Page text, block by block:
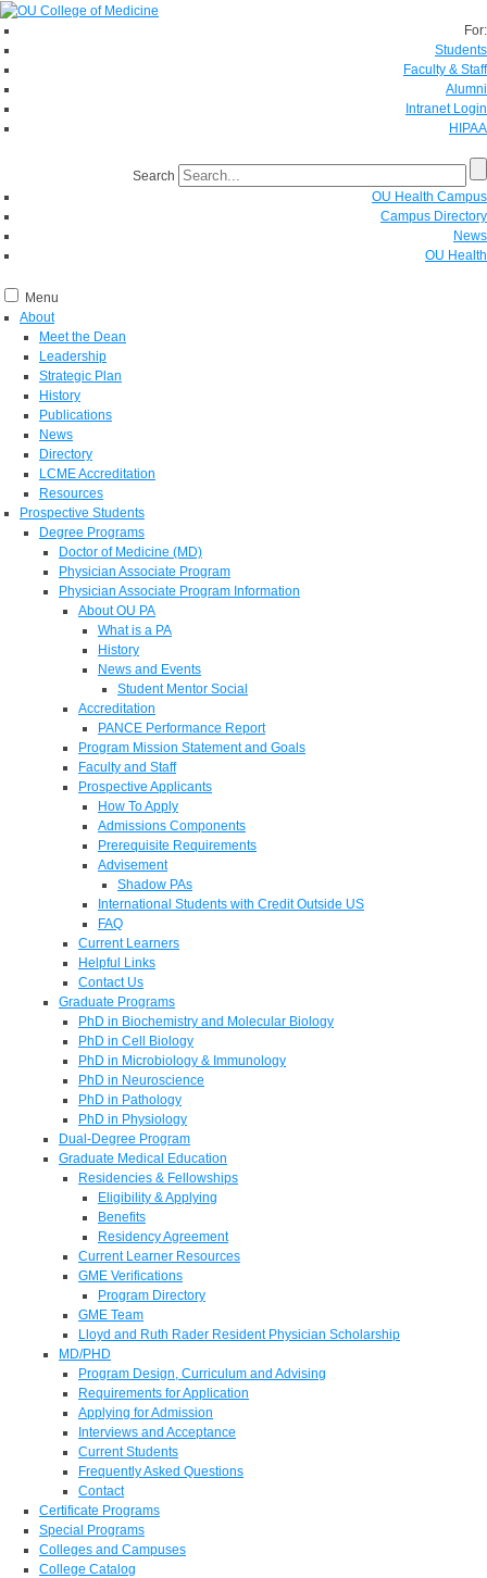
For:
Students
Faculty & Staff
Alumni
Intranet Login
HIPAA
Search
OU Health Campus
Campus Directory
News
OU Health
Menu
About
Meet the Dean
Leadership
Strategic Plan
History
Publications
News
Directory
LCME Accreditation
Resources
Prospective Students
Degree Programs
Doctor of Medicine (MD)
Physician Associate Program
Physician Associate Program Information
About OU PA
What is a PA
History
News and Events
Student Mentor Social
Accreditation
PANCE Performance Report
Program Mission Statement and Goals
Faculty and Staff
Prospective Applicants
How To Apply
Admissions Components
Prerequisite Requirements
Advisement
Shadow PAs
International Students with Credit Outside US
FAQ
Current Learners
Helpful Links
Contact Us
Graduate Programs
PhD in Biochemistry and Molecular Biology
PhD in Cell Biology
PhD in Microbiology & Immunology
PhD in Neuroscience
PhD in Pathology
PhD in Physiology
Dual-Degree Program
Graduate Medical Education
Residencies & Fellowships
Eligibility & Applying
Benefits
Residency Agreement
Current Learner Resources
GME Verifications
Program Directory
GME Team
Lloyd and Ruth Rader Resident Physician Scholarship
MD/PHD
Program Design, Curriculum and Advising
Requirements for Application
Applying for Admission
Interviews and Acceptance
Current Students
Frequently Asked Questions
Contact
Certificate Programs
Special Programs
Colleges and Campuses
College Catalog